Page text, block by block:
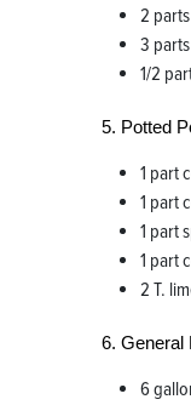
2
3
1/2
5. Potted
1 part
1 part
1 part
1 part
2 T.
6. General
6